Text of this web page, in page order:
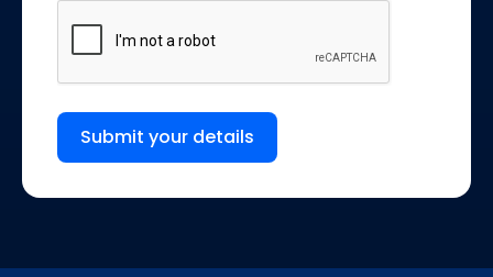
Submit your details